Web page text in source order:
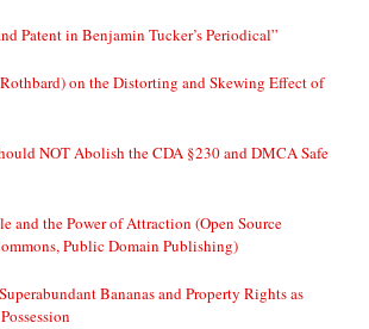
Patent in Benjamin Tucker’s Periodical”
on the Distorting and Skewing Effect of
NOT Abolish the CDA §230 and DMCA Safe
and the Power of Attraction (Open Source
Public Domain Publishing)
Bananas and Property Rights as